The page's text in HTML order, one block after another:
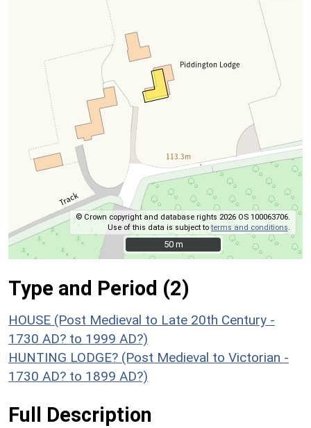
© Crown copyright and database rights 2026 OS 100063706.
Use of this data is subject toterms and conditions.
50 m
50 m
Type and Period (2)
HOUSE (Post Medieval to Late 20th Century -
1730 AD? to 1999 AD?)
HUNTING LODGE? (Post Medieval to Victorian -
1730 AD? to 1899 AD?)
Full Description